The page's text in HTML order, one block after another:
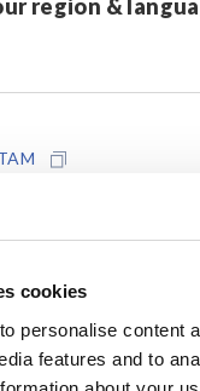
cookies
personalise content
features and to
region &
not specify a
resistance values
carried out by either a
power supply,
Amperes with a
the above tests.